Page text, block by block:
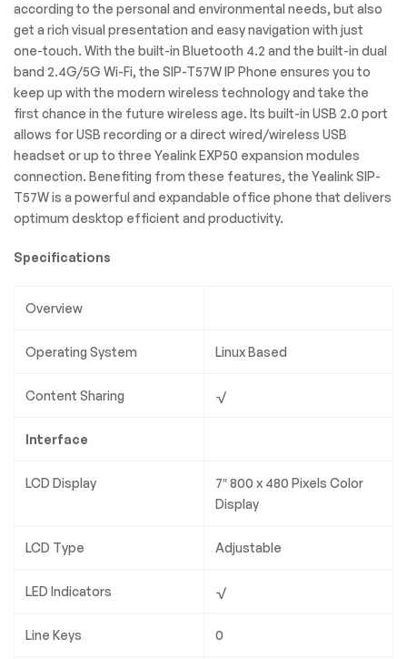
according to the personal and environmental needs, but also
get a rich visual presentation and easy navigation with just
one-touch. With the built-in Bluetooth 4.2 and the built-in dual
band 2.4G/5G Wi-Fi, the SIP-T57W IP Phone ensures you to
keep up with the modern wireless technology and take the
first chance in the future wireless age. Its built-in USB 2.0 port
allows for USB recording or a direct wired/wireless USB
headset or up to three Yealink EXP50 expansion modules
connection. Benefiting from these features, the Yealink SIP-
T57W is a powerful and expandable office phone that delivers
optimum desktop efficient and productivity.
Specifications
Overview
Operating System Linux Based
Content Sharing √
Interface
LCD Display
7″ 800 x 480 Pixels Color
Display
LCD Type Adjustable
LED Indicators √
Line Keys 0